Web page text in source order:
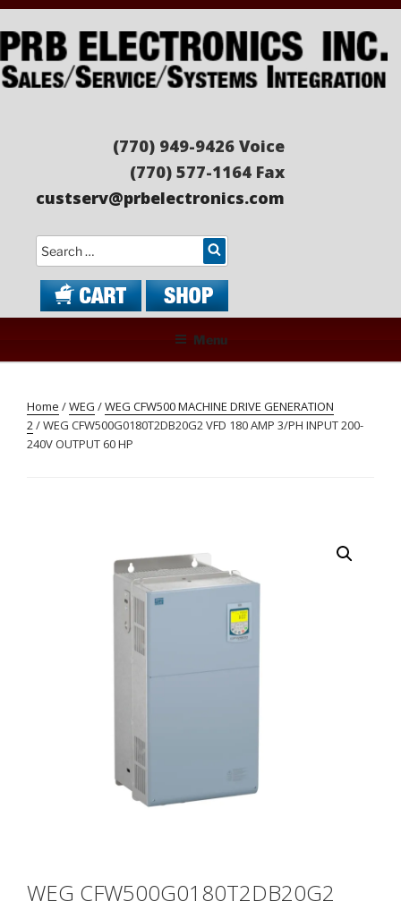
Skip
to
content
(770) 949-9426 Voice
(770) 577-1164 Fax
custserv@prbelectronics.com
Search
Menu
Home /WEG /WEG CFW500 MACHINE DRIVE GENERATION
2/ WEG CFW500G0180T2DB20G2 VFD 180 AMP 3/PH INPUT 200-
240V OUTPUT 60 HP
WEG CFW500G0180T2DB20G2